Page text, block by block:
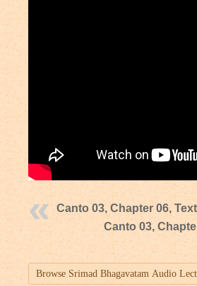
Canto 03, Chapter 06,
Canto 03,